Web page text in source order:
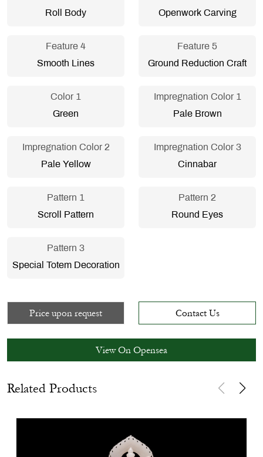
Roll Body
Openwork Carving
Feature 4
Smooth Lines
Feature 5
Ground Reduction Craft
Color 1
Green
Impregnation Color 1
Pale Brown
Impregnation Color 2
Pale Yellow
Impregnation Color 3
Cinnabar
Pattern 1
Scroll Pattern
Pattern 2
Round Eyes
Pattern 3
Special Totem Decoration
Price upon request Contact Us
View On Opensea
Related Products